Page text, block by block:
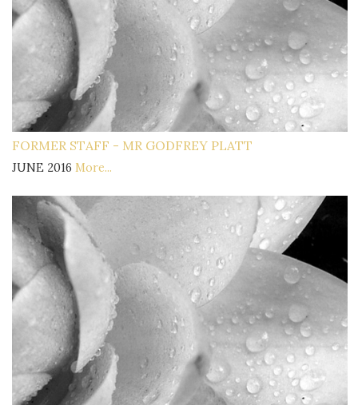
FORMER STAFF - MR GODFREY PLATT
JUNE 2016 More...